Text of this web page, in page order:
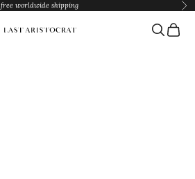
free worldwide shipping
Last Aristocrat Search
Cart